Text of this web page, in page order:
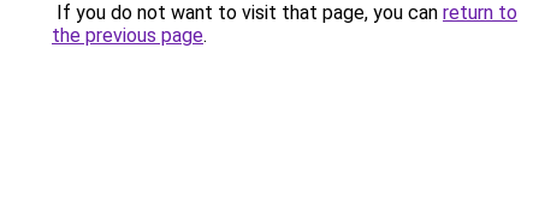
If you do not want to visit that page, you can return to
the previous page.